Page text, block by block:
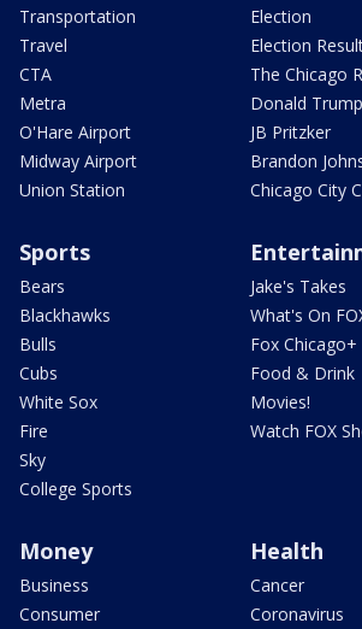
Transportation
Travel
CTA
Metra
O'Hare Airport
Midway Airport
Union Station
Election
Election
The Chicago
Donald Trump
JB Pritzker
Brandon
Chicago City
Sports
Bears
Blackhawks
Bulls
Cubs
White Sox
Fire
Sky
College Sports
Jake's Takes
What's On
Fox Chicago+
Food & Drink
Movies!
Watch FOX
Money
Business
Consumer
Health
Cancer
Coronavirus